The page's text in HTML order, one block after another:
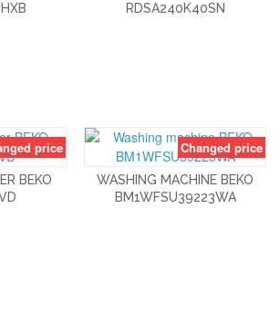
RDSA240K40SN
price
BEKO
Changed price
WASHING MACHINE BEKO
BM1WFSU39223WA